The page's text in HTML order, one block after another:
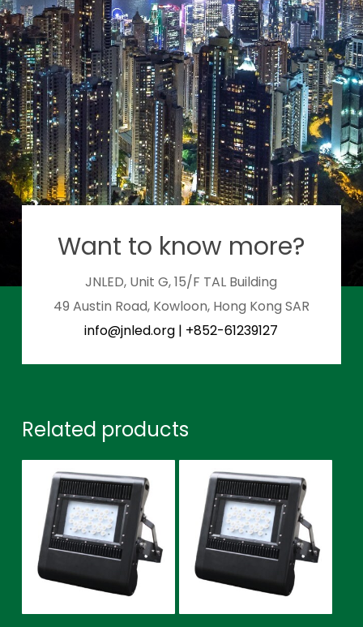
Want to know more?
JNLED, Unit G, 15/F TAL Building
49 Austin Road, Kowloon, Hong Kong SAR
info@jnled.org | +852-61239127
Related products